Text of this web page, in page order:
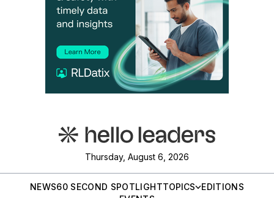
Thursday, August 6, 2026
NEWS60 SECOND SPOTLIGHTTOPICS
EDITIONS